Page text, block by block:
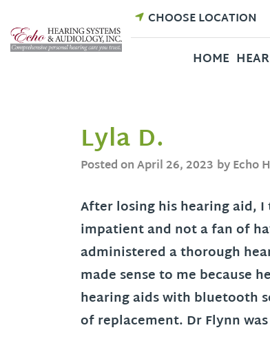
content
CHOOSE LOCATION
HOME
Lyla D.
Posted onApril 26, 2023 by Echo
After losing his hearing aid, I
impatient and not a fan of
administered a thorough
made sense to me because
hearing aids with bluetooth
of replacement. Dr Flynn